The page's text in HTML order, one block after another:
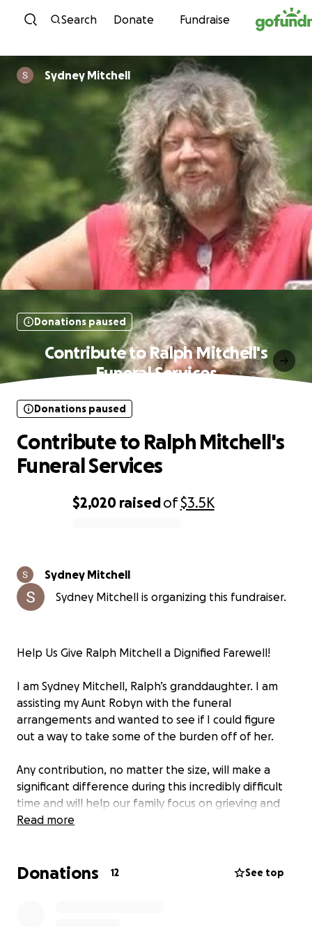
Skip to content
Search Donate Fundraise
Sydney Mitchell
Donations paused
Contribute to Ralph Mitchell's
Funeral Services
$2,020 raisedof$3.5K
Donations paused
Contribute to Ralph Mitchell's
Funeral Services
Sydney Mitchell
Sydney Mitchell is organizing this fundraiser.
Help Us Give Ralph Mitchell a Dignified Farewell!
I am Sydney Mitchell, Ralph’s granddaughter. I am
assisting my Aunt Robyn with the funeral
arrangements and wanted to see if I could figure
out a way to take some of the burden off of her.
Any contribution, no matter the size, will make a
significant difference during this incredibly difficult
time and will help our family focus on grieving and
remembering him.
Read more
Donations 12 See top